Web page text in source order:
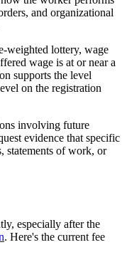
and organizational
weighted lottery, wage
wage is at or near a
supports the level
on the registration
involving future
evidence that specific
statements of work, or
especially after the
. Here's the current fee